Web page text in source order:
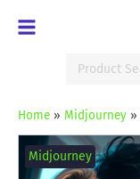
for:
Home» Midjourney»
Midjourney
Cheating
girlfriend
humorous